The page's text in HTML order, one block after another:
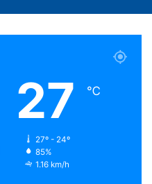
for
Article
27 ℃
27º - 24º
85%
1.16 km/h